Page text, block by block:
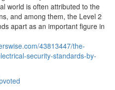
world is often attributed to the
and among them, the Level 2
apart as an important figure in
43813447/the-
security-standards-by-